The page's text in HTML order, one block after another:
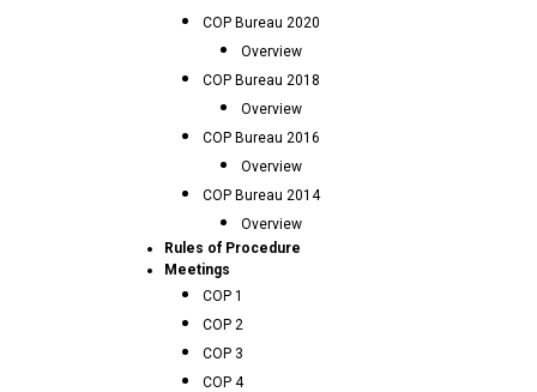
COP Bureau 2020
Overview
COP Bureau 2018
Overview
COP Bureau 2016
Overview
COP Bureau 2014
Overview
Rules of Procedure
Meetings
COP 1
COP 2
COP 3
COP 4